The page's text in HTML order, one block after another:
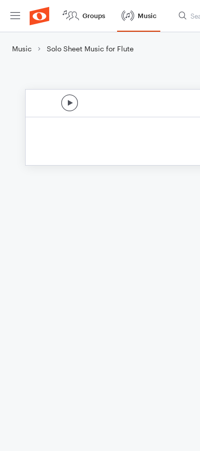
Groups Music
Music Solo Sheet Music for Flute